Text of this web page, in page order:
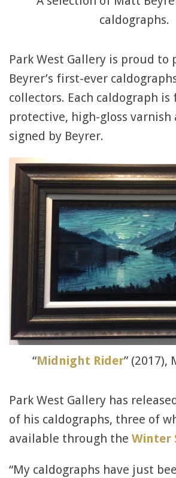
caldographs.
Park West Gallery is proud to
Beyrer’s first-ever
collectors. Each caldograph
protective, high-gloss varnish
signed by Beyrer.
“Midnight Rider” (2017),
Park West Gallery has
of his caldographs, three of
available through the Winter
“My caldographs have just